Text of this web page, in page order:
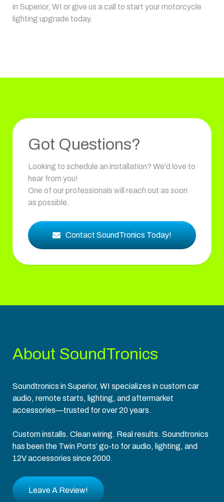
in Superior, WI or give us a call to start your motorcycle
lighting upgrade today.
Got Questions?
Looking to schedule an installation? We'd love to
hear from you!
One of our professionals will reach out as soon
as possible.
Contact SoundTronics Today!
About SoundTronics
Soundtronics in Superior, WI specializes in custom car
audio, remote starts, lighting, and aftermarket
accessories—trusted for over 20 years.
Custom installs. Clean wiring. Real results. Soundtronics
has been the Twin Ports’ go-to for audio, lighting, and
12V accessories since 2000.
Leave A Review!